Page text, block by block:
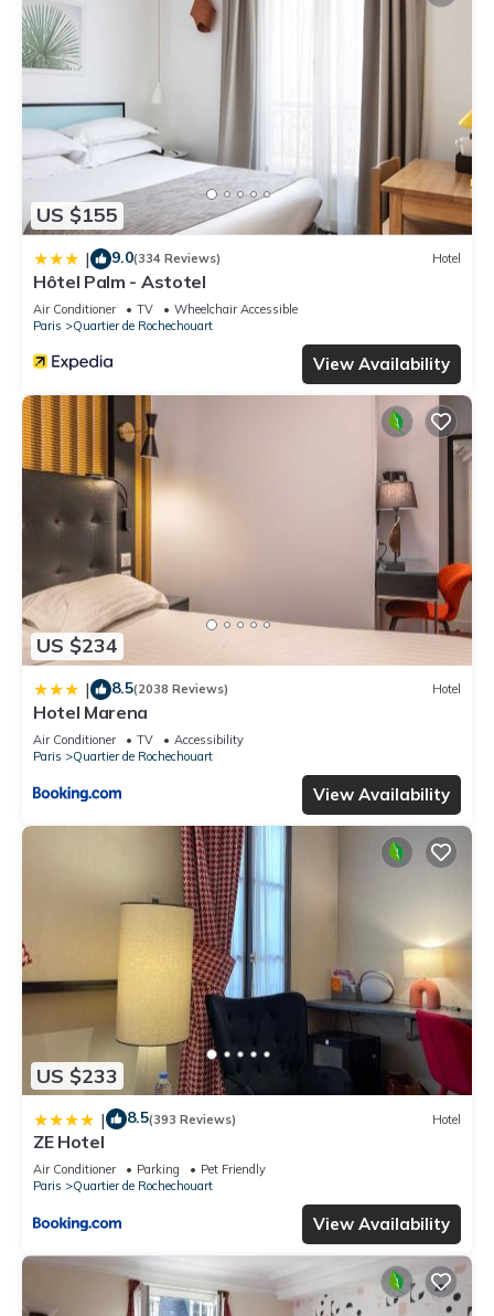
US $155
| 9.0(334 Reviews) Hotel
Hôtel Palm - Astotel
Air Conditioner TV
Wheelchair Accessible
Paris
Quartier de Rochechouart
View Availability
US $234
| 8.5(2038 Reviews) Hotel
Hotel Marena
Air Conditioner TV
Accessibility
Paris
Quartier de Rochechouart
View Availability
US $233
| 8.5(393 Reviews) Hotel
ZE Hotel
Air Conditioner Parking
Pet Friendly
Paris
Quartier de Rochechouart
View Availability